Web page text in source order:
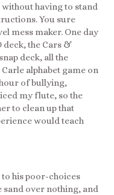
having to stand
You sure
mess maker. One day
deck, the Cars &
deck, all the
alphabet game on
of bullying,
my flute, so the
to clean up that
would teach
his poor-choices
sand over nothing, and